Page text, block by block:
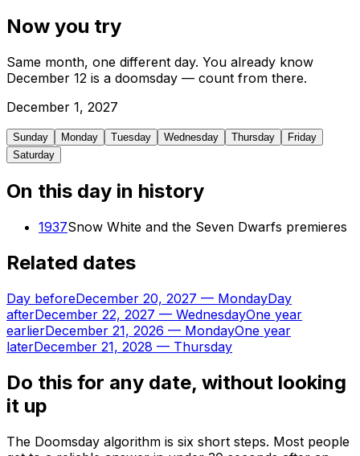
Now you try
Same month, one different day. You already know
December 12 is a doomsday — count from there.
December 1, 2027
Sunday Monday Tuesday Wednesday Thursday
Friday
Saturday
On this day in history
1937Snow White and the Seven Dwarfs premieres
Related dates
Day beforeDecember 20, 2027 — MondayDay
afterDecember 22, 2027 — WednesdayOne year
earlierDecember 21, 2026 — MondayOne year
laterDecember 21, 2028 — Thursday
Do this for any date, without looking
it up
The Doomsday algorithm is six short steps. Most people